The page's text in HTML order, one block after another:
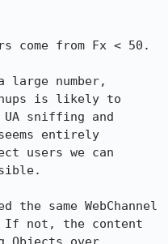
come from Fx < 50.
large number,
is likely to
UA sniffing and
entirely
users we can
the same WebChannel
If not, the content